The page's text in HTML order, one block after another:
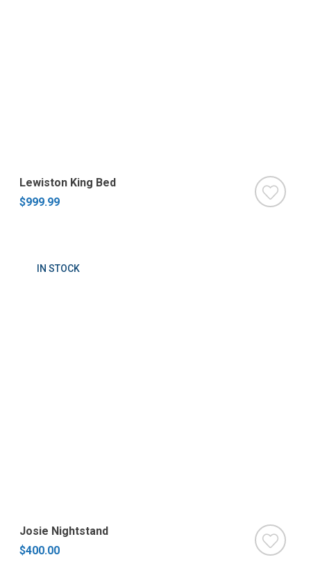
Lewiston King Bed
$999.99
IN STOCK
Josie Nightstand
$400.00